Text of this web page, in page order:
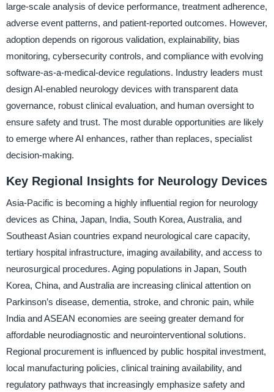
large-scale analysis of device performance, treatment adherence,
adverse event patterns, and patient-reported outcomes. However,
adoption depends on rigorous validation, explainability, bias
monitoring, cybersecurity controls, and compliance with evolving
software-as-a-medical-device regulations. Industry leaders must
design AI-enabled neurology devices with transparent data
governance, robust clinical evaluation, and human oversight to
ensure safety and trust. The most durable opportunities are likely
to emerge where AI enhances, rather than replaces, specialist
decision-making.
Key Regional Insights for Neurology Devices
Asia-Pacific is becoming a highly influential region for neurology
devices as China, Japan, India, South Korea, Australia, and
Southeast Asian countries expand neurological care capacity,
tertiary hospital infrastructure, imaging availability, and access to
neurosurgical procedures. Aging populations in Japan, South
Korea, China, and Australia are increasing clinical attention on
Parkinson’s disease, dementia, stroke, and chronic pain, while
India and ASEAN economies are seeing greater demand for
affordable neurodiagnostic and neurointerventional solutions.
Regional procurement is influenced by public hospital investment,
local manufacturing policies, clinical training availability, and
regulatory pathways that increasingly emphasize safety and